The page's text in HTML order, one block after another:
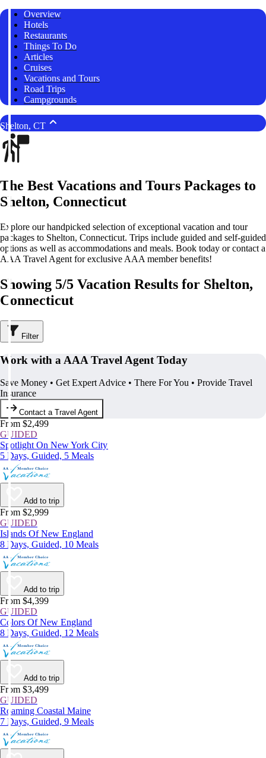
Overview
Hotels
Restaurants
Things To Do
Articles
Cruises
Vacations and Tours
Road Trips
Campgrounds
Shelton, CT
The Best Vacations and Tours Packages to
Shelton, Connecticut
Explore our handpicked selection of exceptional vacation and tour
packages to Shelton, Connecticut. Trips include guided and self-guided
options as well as accommodations and meals. Book today or contact a
AAA Travel Agent for exclusive AAA member benefits!
Showing 5/5 Vacation Results for Shelton,
Connecticut
Filter
Work with a AAA Travel Agent Today
Save Money • Get Expert Advice • There For You • Provide Travel
Insurance
Contact a Travel Agent
From $2,499
GUIDED
Spotlight On New York City
5 Days, Guided, 5 Meals
Add to trip
From $2,999
GUIDED
Islands Of New England
8 Days, Guided, 10 Meals
Add to trip
From $4,399
GUIDED
Colors Of New England
8 Days, Guided, 12 Meals
Add to trip
From $3,499
GUIDED
Roaming Coastal Maine
7 Days, Guided, 9 Meals